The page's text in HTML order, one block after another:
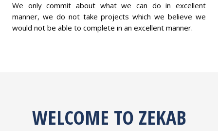
We only commit about what we can do in excellent
manner, we do not take projects which we believe we
would not be able to complete in an excellent manner.
WELCOME TO ZEKAB